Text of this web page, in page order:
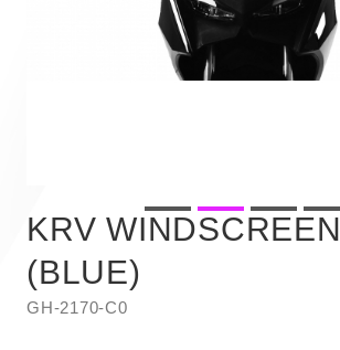
KRV WINDSCREEN
(BLUE)
GH-2170-C0